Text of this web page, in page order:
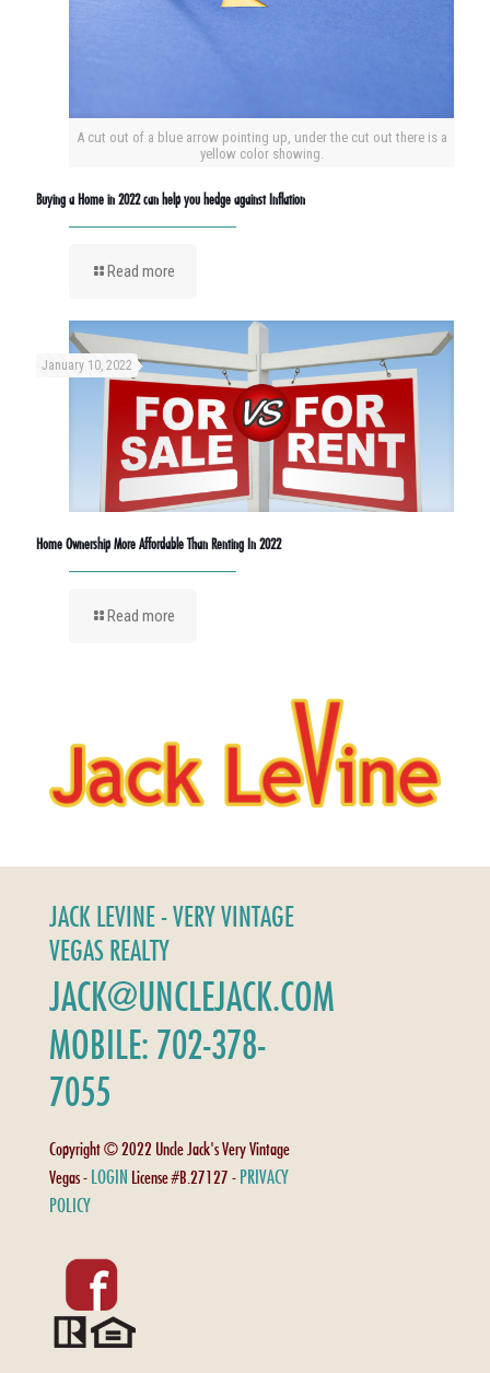
A cut out of a blue arrow pointing up, under the cut out there is a
yellow color showing.
Buying a Home in 2022 can help you hedge against Inflation
Read more
January 10, 2022
Home Ownership More Affordable Than Renting In 2022
Read more
JACK LEVINE - VERY VINTAGE
VEGAS REALTY
JACK@UNCLEJACK.COM
MOBILE: 702-378-
7055
Copyright © 2022 Uncle Jack's Very Vintage
Vegas - LOGIN License #B.27127 - PRIVACY
POLICY